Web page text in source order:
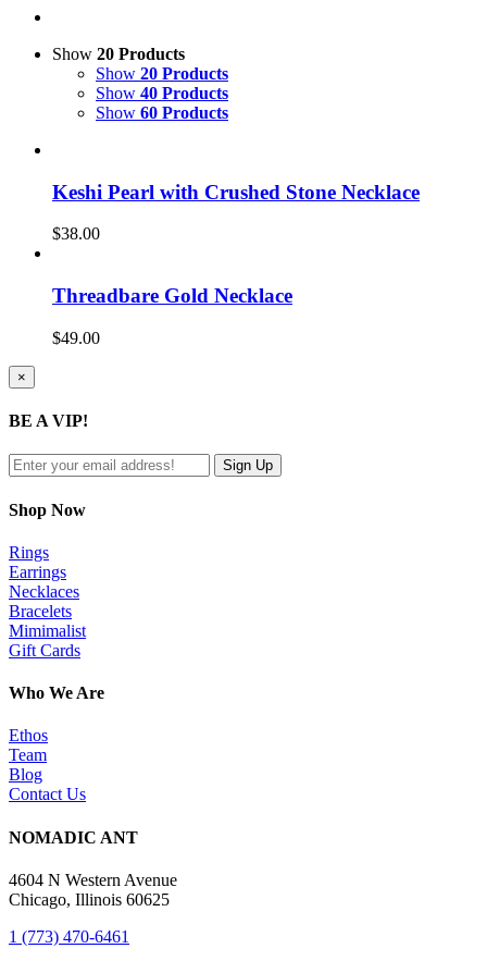
Show 20 Products
Show 20 Products
Show 40 Products
Show 60 Products
Keshi Pearl with Crushed Stone Necklace
$38.00
Threadbare Gold Necklace
$49.00
Close
product
view
×
BE A VIP!
Shop Now
Rings
Earrings
Necklaces
Bracelets
Mimimalist
Gift Cards
Who We Are
Ethos
Team
Blog
Contact Us
NOMADIC ANT
4604 N Western Avenue
Chicago, Illinois 60625
1 (773) 470-6461